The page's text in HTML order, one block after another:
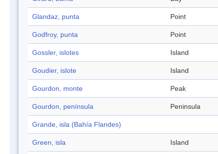
Glandaz, punta Point
Godfroy, punta Point
Gossler, islotes Island
Goudier, islote Island
Gourdon, monte Peak
Gourdon, península Peninsula
Grande, isla (Bahía Flandes)
Green, isla Island